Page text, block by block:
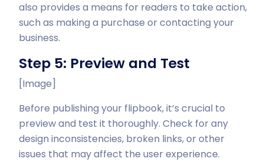
also provides a means for readers to take action,
such as making a purchase or contacting your
business.
Step 5: Preview and Test
[Image]
Before publishing your flipbook, it’s crucial to
preview and test it thoroughly. Check for any
design inconsistencies, broken links, or other
issues that may affect the user experience.